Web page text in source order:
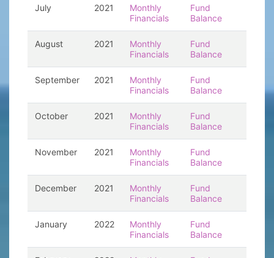
July 2021
Monthly
Financials
Fund
Balance
August 2021
Monthly
Financials
Fund
Balance
September 2021
Monthly
Financials
Fund
Balance
October 2021
Monthly
Financials
Fund
Balance
November 2021
Monthly
Financials
Fund
Balance
December 2021
Monthly
Financials
Fund
Balance
January 2022
Monthly
Financials
Fund
Balance